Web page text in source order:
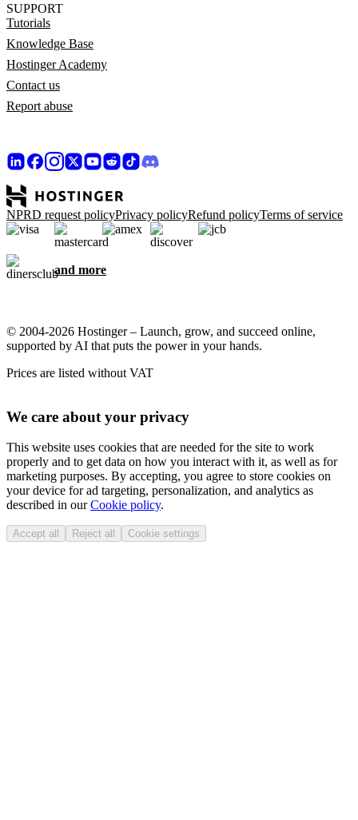
SUPPORT
Tutorials
Knowledge Base
Hostinger Academy
Contact us
Report abuse
NPRD request policyPrivacy policyRefund policyTerms of service
and more
© 2004-2026 Hostinger – Launch, grow, and succeed online,
supported by AI that puts the power in your hands.
Prices are listed without VAT
We care about your privacy
This website uses cookies that are needed for the site to work
properly and to get data on how you interact with it, as well as for
marketing purposes. By accepting, you agree to store cookies on
your device for ad targeting, personalization, and analytics as
described in ourCookie policy.
Accept all Reject all Cookie settings